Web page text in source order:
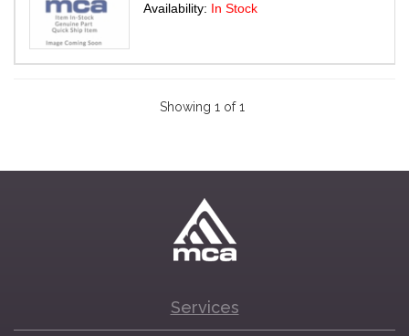
Availability: In Stock
Showing 1 of 1
Services